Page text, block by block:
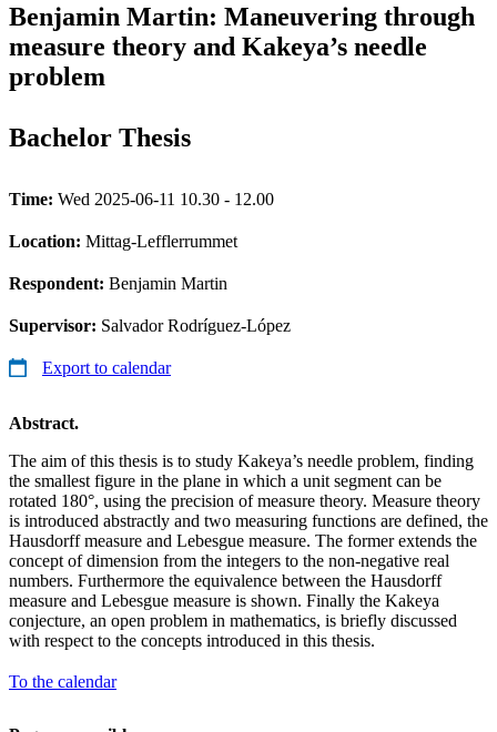
Benjamin Martin: Maneuvering through
measure theory and Kakeya’s needle
problem
Bachelor Thesis
Time: Wed 2025-06-11 10.30 - 12.00
Location: Mittag-Lefflerrummet
Respondent: Benjamin Martin
Supervisor: Salvador Rodríguez-López
Export to calendar
Abstract.
The aim of this thesis is to study Kakeya’s needle problem, finding
the smallest figure in the plane in which a unit segment can be
rotated 180°, using the precision of measure theory. Measure theory
is introduced abstractly and two measuring functions are defined, the
Hausdorff measure and Lebesgue measure. The former extends the
concept of dimension from the integers to the non-negative real
numbers. Furthermore the equivalence between the Hausdorff
measure and Lebesgue measure is shown. Finally the Kakeya
conjecture, an open problem in mathematics, is briefly discussed
with respect to the concepts introduced in this thesis.
To the calendar